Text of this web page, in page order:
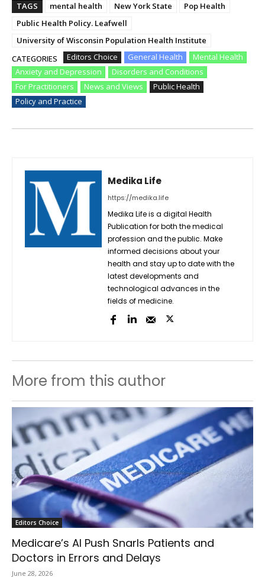
TAGS
mental health New York State
Pop Health
Public Health Policy. Leafwell
University of Wisconsin Population Health Institute
CATEGORIES
Editors Choice General Health
Mental Health
Anxiety and Depression
Disorders and Conditions
For Practitioners
News and Views
Public Health
Policy and Practice
Medika Life
https://medika.life
Medika Life is a digital Health
Publication for both the medical
profession and the public. Make
informed decisions about your
health and stay up to date with the
latest developments and
technological advances in the
fields of medicine.
More from this author
Editors Choice
Medicare’s AI Push Snarls Patients and
Doctors in Errors and Delays
June 28, 2026